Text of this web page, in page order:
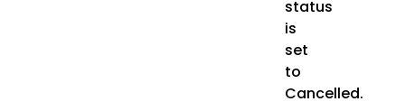
status
is
set
to
Cancelled.